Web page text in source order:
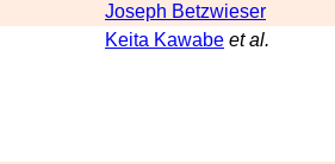
Joseph Betzwieser
Keita Kawabe et al.